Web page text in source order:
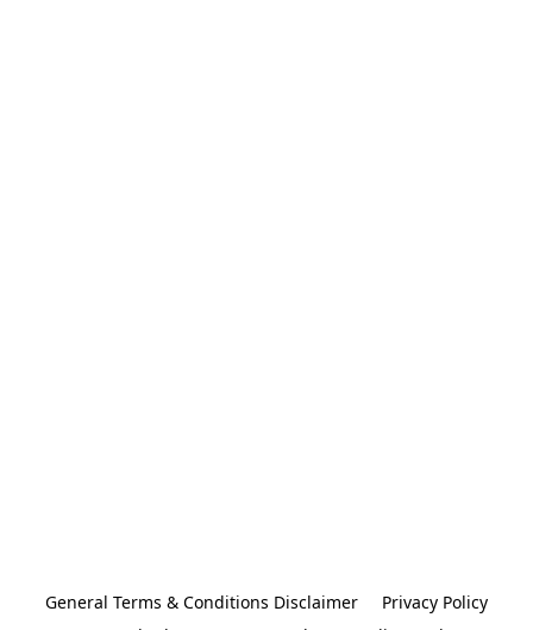
General Terms & Conditions Disclaimer
Privacy Policy